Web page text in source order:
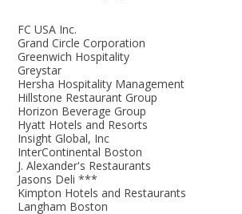
FC USA Inc.
Grand Circle Corporation
Greenwich Hospitality
Greystar
Hersha Hospitality Management
Hillstone Restaurant Group
Horizon Beverage Group
Hyatt Hotels and Resorts
Insight Global, Inc
InterContinental Boston
J. Alexander's Restaurants
Jasons Deli ***
Kimpton Hotels and Restaurants
Langham Boston